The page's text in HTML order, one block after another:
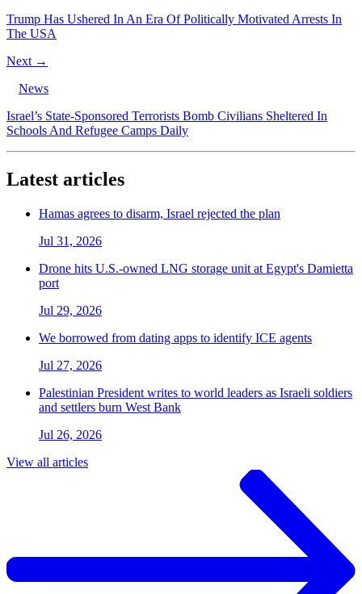
Trump Has Ushered In An Era Of Politically Motivated Arrests In
The USA
Next →
News
Israel’s State-Sponsored Terrorists Bomb Civilians Sheltered In
Schools And Refugee Camps Daily
Latest articles
Hamas agrees to disarm, Israel rejected the plan
Jul 31, 2026
Drone hits U.S.-owned LNG storage unit at Egypt's Damietta
port
Jul 29, 2026
We borrowed from dating apps to identify ICE agents
Jul 27, 2026
Palestinian President writes to world leaders as Israeli soldiers
and settlers burn West Bank
Jul 26, 2026
View all articles